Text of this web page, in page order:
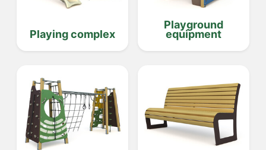
Playing complex
Playground
equipment